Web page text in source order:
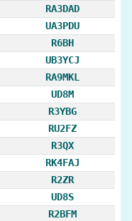
RA3DAD
UA3PDU
R6BH
UB3YCJ
RA9MKL
UD8M
R3YBG
RU2FZ
R3QX
RK4FAJ
R2ZR
UD8S
R2BFM